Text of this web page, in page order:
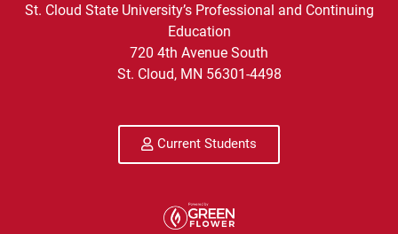
St. Cloud State University’s Professional and Continuing
Education
720 4th Avenue South
St. Cloud, MN 56301-4498
Current Students